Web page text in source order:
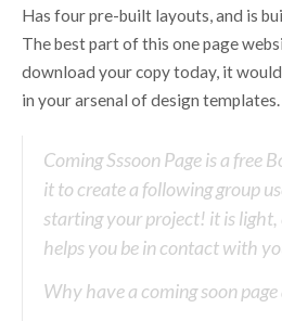
Top 10 One Page
Has four pre-built layouts, and is
The best part of this one page
download your copy today, it
in your arsenal of design templates.
Coming Sssoon Page is a free
it to create a following group
starting your project! it is light,
helps you be in contact with
Why have a coming soon